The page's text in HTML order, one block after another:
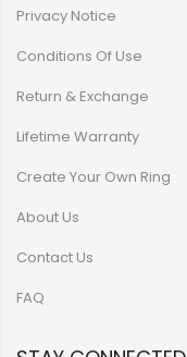
Privacy Notice
Conditions Of Use
Return & Exchange
Lifetime Warranty
Create Your Own Ring
About Us
Contact Us
FAQ